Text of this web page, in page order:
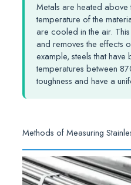
Metals are heated above
temperature of the
are cooled in the air.
and removes the effects
example, steels that
temperatures between
toughness and have a
Methods of Measuring